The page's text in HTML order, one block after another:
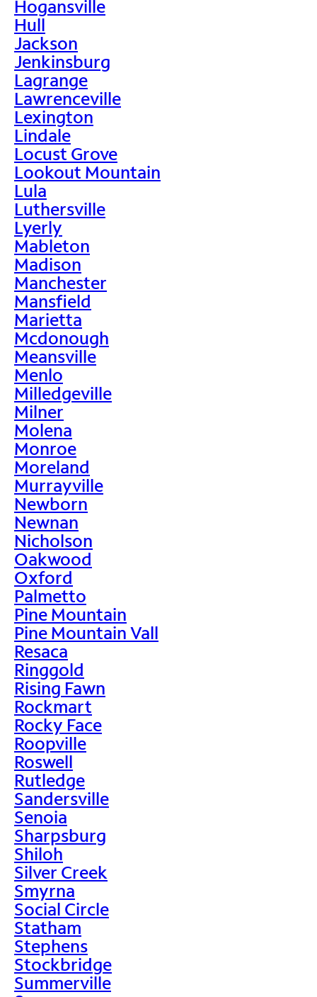
Hogansville
Hull
Jackson
Jenkinsburg
Lagrange
Lawrenceville
Lexington
Lindale
Locust Grove
Lookout Mountain
Lula
Luthersville
Lyerly
Mableton
Madison
Manchester
Mansfield
Marietta
Mcdonough
Meansville
Menlo
Milledgeville
Milner
Molena
Monroe
Moreland
Murrayville
Newborn
Newnan
Nicholson
Oakwood
Oxford
Palmetto
Pine Mountain
Pine Mountain Vall
Resaca
Ringgold
Rising Fawn
Rockmart
Rocky Face
Roopville
Roswell
Rutledge
Sandersville
Senoia
Sharpsburg
Shiloh
Silver Creek
Smyrna
Social Circle
Statham
Stephens
Stockbridge
Summerville